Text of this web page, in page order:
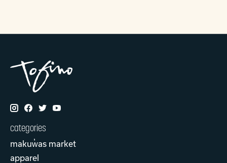
categories
makuw̓as market
apparel